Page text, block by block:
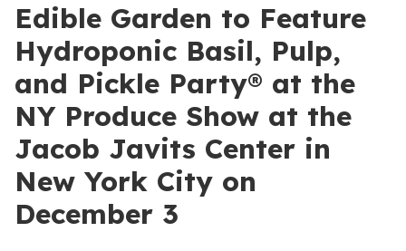
Edible Garden to Feature
Hydroponic Basil, Pulp,
and Pickle Party® at the
NY Produce Show at the
Jacob Javits Center in
New York City on
December 3